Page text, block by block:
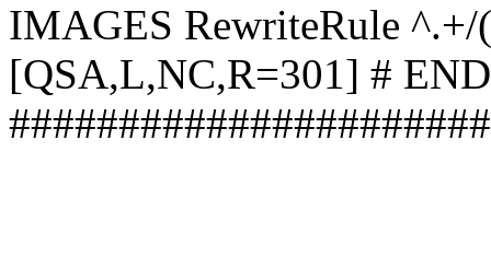
IMAGES RewriteRule
[QSA,L,NC,R=301] #